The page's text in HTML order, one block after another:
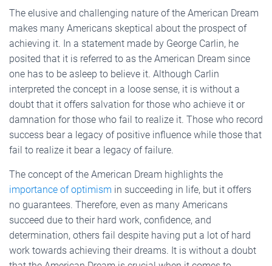
The elusive and challenging nature of the American Dream
makes many Americans skeptical about the prospect of
achieving it. In a statement made by George Carlin, he
posited that it is referred to as the American Dream since
one has to be asleep to believe it. Although Carlin
interpreted the concept in a loose sense, it is without a
doubt that it offers salvation for those who achieve it or
damnation for those who fail to realize it. Those who record
success bear a legacy of positive influence while those that
fail to realize it bear a legacy of failure.
The concept of the American Dream highlights the
importance of optimism in succeeding in life, but it offers
no guarantees. Therefore, even as many Americans
succeed due to their hard work, confidence, and
determination, others fail despite having put a lot of hard
work towards achieving their dreams. It is without a doubt